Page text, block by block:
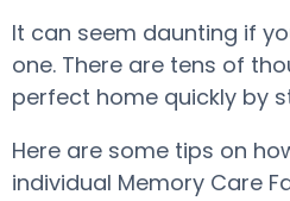
It can seem daunting if
one. There are tens of
perfect home quickly by
Here are some tips on
individual Memory Care